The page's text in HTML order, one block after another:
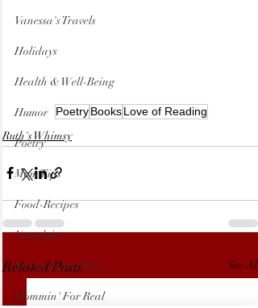
Vanessa's Travels
Holidays
Health & Well-Being
Humor
Poetry
Mom Tips
Food-Recipes
Nostalgia
ScreaminScribbles
Mommin' For Real
PoetryBooksLove of Reading
Ruth's Whimsy
Related Posts See All